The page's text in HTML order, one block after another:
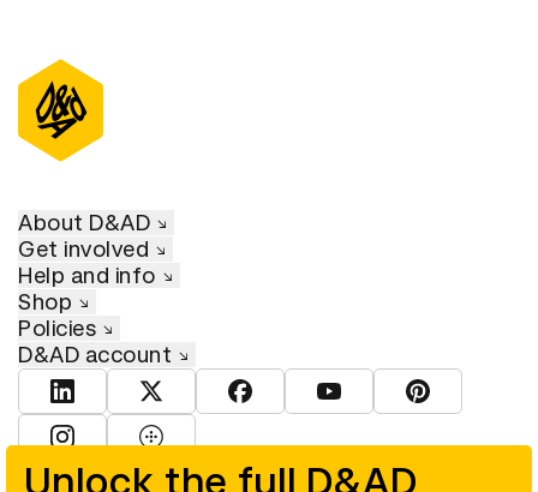
Unlock the full D&AD
About D&AD
Get involved
Help and info
Shop
Policies
D&AD account
View D&AD LinkedInView D&AD TwitterView D&AD Facebook
View D&AD YouTube
View D&AD